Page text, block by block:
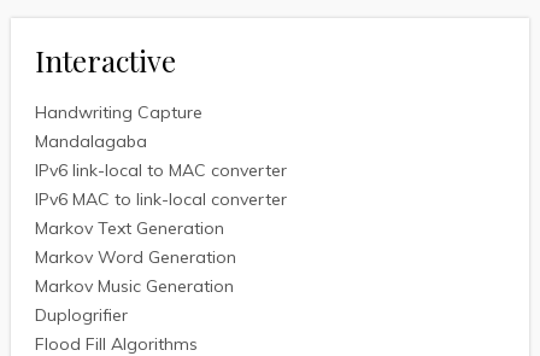
Interactive
Handwriting Capture
Mandalagaba
IPv6 link-local to MAC converter
IPv6 MAC to link-local converter
Markov Text Generation
Markov Word Generation
Markov Music Generation
Duplogrifier
Flood Fill Algorithms